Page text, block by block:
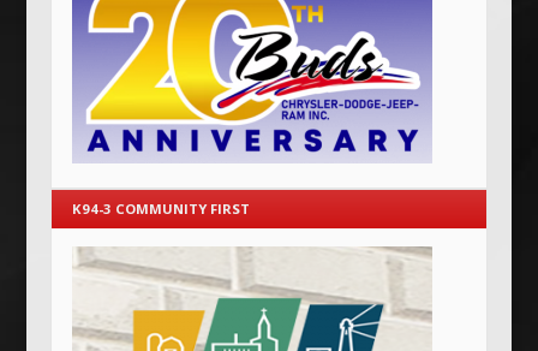
K94-3 COMMUNITY FIRST